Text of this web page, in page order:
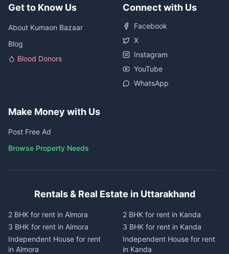
Get to Know Us
About Kumaon Bazaar
Blog
Blood Donors
Connect with Us
Facebook
X
Instagram
YouTube
WhatsApp
Make Money with Us
Post Free Ad
Browse Property Needs
Rentals & Real Estate in Uttarakhand
2 BHK for rent in Almora
3 BHK for rent in Almora
Independent House for rent
in Almora
2 BHK for rent in Kanda
3 BHK for rent in Kanda
Independent House for rent
in Kanda